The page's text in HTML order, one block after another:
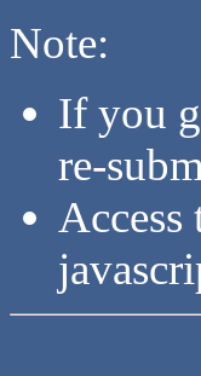
Note:
If you
re-
Access